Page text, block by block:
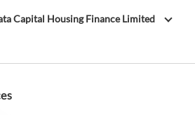
Capital Housing Finance Limited